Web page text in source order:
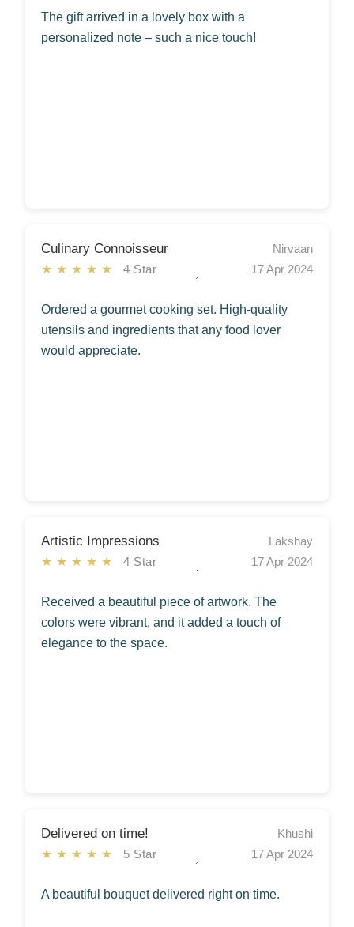
The gift arrived in a lovely box with a
personalized note – such a nice touch!
Culinary Connoisseur
★★★★★4 Star
Nirvaan
17 Apr 2024
Ordered a gourmet cooking set. High-quality
utensils and ingredients that any food lover
would appreciate.
Artistic Impressions
★★★★★4 Star
Lakshay
17 Apr 2024
Received a beautiful piece of artwork. The
colors were vibrant, and it added a touch of
elegance to the space.
Delivered on time!
★★★★★ 5 Star
Khushi
17 Apr 2024
A beautiful bouquet delivered right on time.